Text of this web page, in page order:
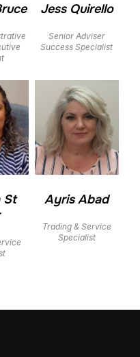
Jess Quirello
Senior Adviser
Success Specialist
St
Ayris Abad
Trading & Service
Specialist